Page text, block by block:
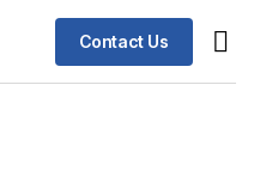
Contact Us